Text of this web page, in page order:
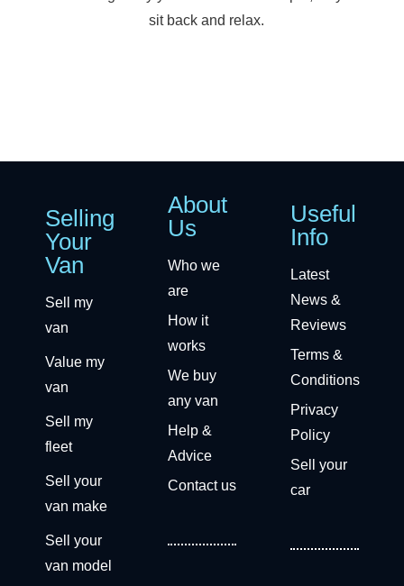
sit back and relax.
Selling
Your
Van
Sell my
van
Value my
van
Sell my
fleet
Sell your
van make
Sell your
van model
About
Us
Who we
are
How it
works
We buy
any van
Help &
Advice
Contact us
Useful
Info
Latest
News &
Reviews
Terms &
Conditions
Privacy
Policy
Sell your
car